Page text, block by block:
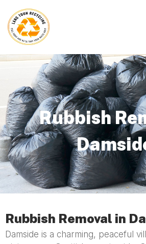
Rubbish
Rubbish Removal in
Damside is a charming, peaceful